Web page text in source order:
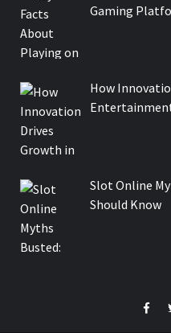
Gaming
How
Slot Online
Should Know